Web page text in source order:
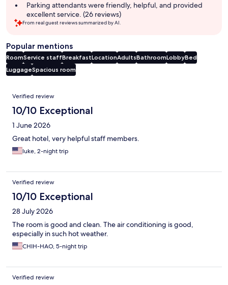
Parking attendants were friendly, helpful, and provided
excellent service. (26 reviews)
From real guest reviews summarized by AI.
Popular mentions
RoomService staffBreakfastLocationAdultsBathroomLobbyBed
LuggageSpacious room
Reviews
Verified review
10/10 Exceptional
1 June 2026
Great hotel, very helpful staff members.
luke, 2-night trip
Verified review
10/10 Exceptional
28 July 2026
The room is good and clean. The air conditioning is good,
especially in such hot weather.
CHIH-HAO, 5-night trip
Verified review